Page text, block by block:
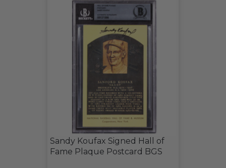
Sandy Koufax Signed Hall of
Fame Plaque Postcard BGS